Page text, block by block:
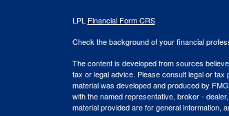
LPL Financial Form CRS
Check the background of your financial
The content is developed from sources
tax or legal advice. Please consult legal or
material was developed and produced by
with the named representative, broker -
material provided are for general information,